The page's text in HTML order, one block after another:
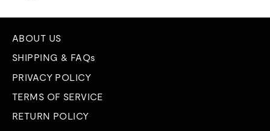
ABOUT US
SHIPPING & FAQs
PRIVACY POLICY
TERMS OF SERVICE
RETURN POLICY